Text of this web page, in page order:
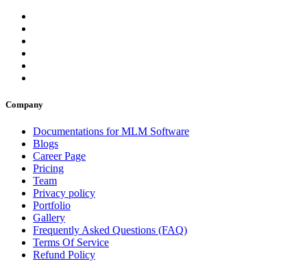
Company
Documentations for MLM Software
Blogs
Career Page
Pricing
Team
Privacy policy
Portfolio
Gallery
Frequently Asked Questions (FAQ)
Terms Of Service
Refund Policy